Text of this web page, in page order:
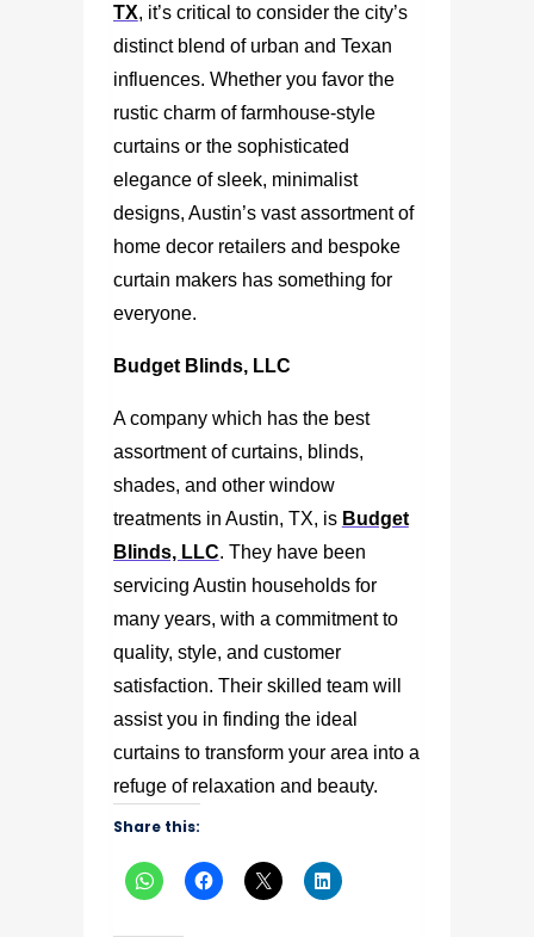
TX, it’s critical to consider the city’s
distinct blend of urban and Texan
influences. Whether you favor the
rustic charm of farmhouse-style
curtains or the sophisticated
elegance of sleek, minimalist
designs, Austin’s vast assortment of
home decor retailers and bespoke
curtain makers has something for
everyone.
Budget Blinds, LLC
A company which has the best
assortment of curtains, blinds,
shades, and other window
treatments in Austin, TX, is Budget
Blinds, LLC. They have been
servicing Austin households for
many years, with a commitment to
quality, style, and customer
satisfaction. Their skilled team will
assist you in finding the ideal
curtains to transform your area into a
refuge of relaxation and beauty.
Share this: